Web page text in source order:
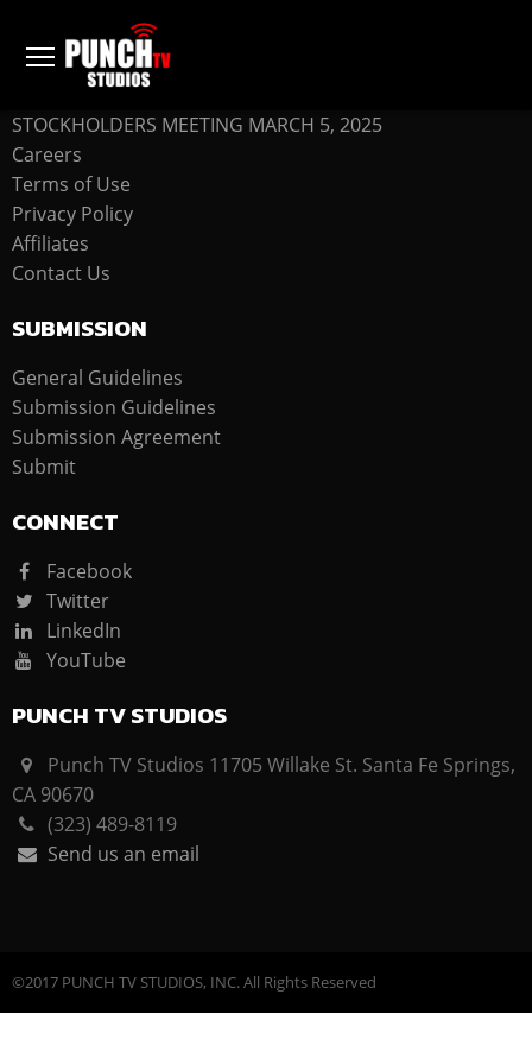
COMPANY
STOCKHOLDERS MEETING MARCH 5, 2025
Careers
Terms of Use
Privacy Policy
Affiliates
Contact Us
SUBMISSION
General Guidelines
Submission Guidelines
Submission Agreement
Submit
CONNECT
Facebook
Twitter
LinkedIn
YouTube
PUNCH TV STUDIOS
Punch TV Studios 11705 Willake St. Santa Fe Springs,
CA 90670
(323) 489-8119
Send us an email
©2017 PUNCH TV STUDIOS, INC. All Rights Reserved